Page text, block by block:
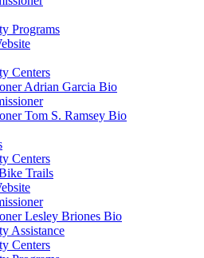
Programs
Centers
Adrian Garcia Bio
Tom S. Ramsey Bio
Centers
Trails
Lesley Briones Bio
Assistance
Centers